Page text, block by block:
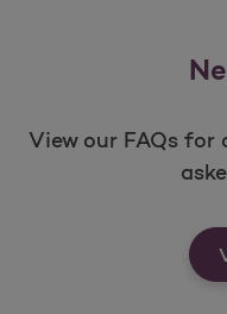
View our FAQs for